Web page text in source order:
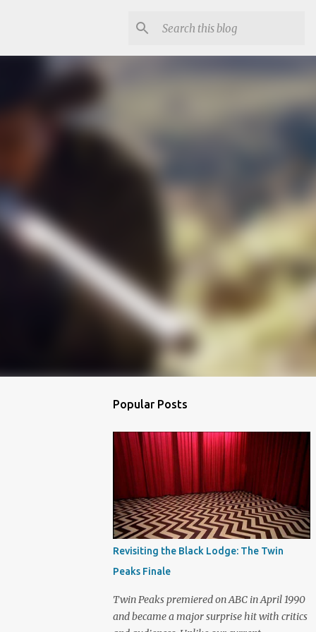
Popular Posts
Revisiting the Black Lodge: The Twin
Peaks Finale
Twin Peaks premiered on ABC in April 1990
and became a major surprise hit with critics